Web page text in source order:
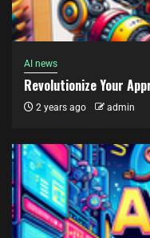
AI news
Revolutionize Your
2 years ago admin